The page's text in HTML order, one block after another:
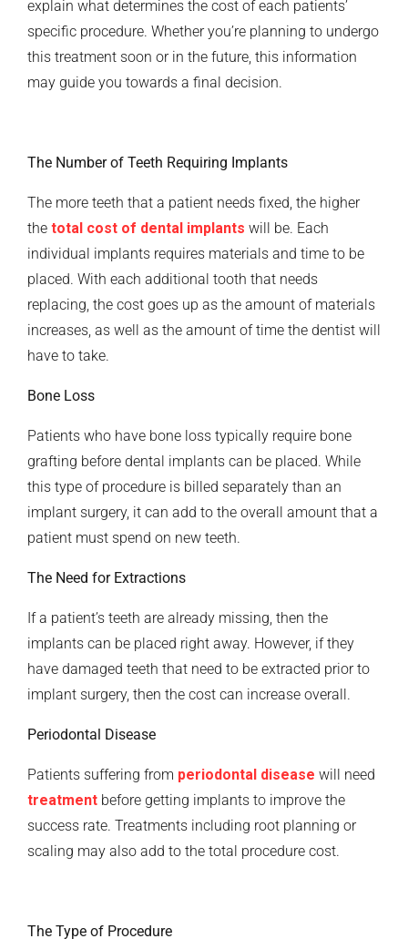
explain what determines the cost of each patients’
specific procedure. Whether you’re planning to undergo
this treatment soon or in the future, this information
may guide you towards a final decision.
The Number of Teeth Requiring Implants
The more teeth that a patient needs fixed, the higher
the total cost of dental implants will be. Each
individual implants requires materials and time to be
placed. With each additional tooth that needs
replacing, the cost goes up as the amount of materials
increases, as well as the amount of time the dentist will
have to take.
Bone Loss
Patients who have bone loss typically require bone
grafting before dental implants can be placed. While
this type of procedure is billed separately than an
implant surgery, it can add to the overall amount that a
patient must spend on new teeth.
The Need for Extractions
If a patient’s teeth are already missing, then the
implants can be placed right away. However, if they
have damaged teeth that need to be extracted prior to
implant surgery, then the cost can increase overall.
Periodontal Disease
Patients suffering from periodontal disease will need
treatment before getting implants to improve the
success rate. Treatments including root planning or
scaling may also add to the total procedure cost.
The Type of Procedure